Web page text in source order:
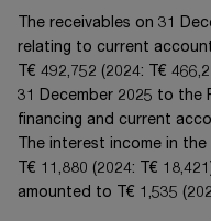
The receivables on 31
relating to current
T€ 492,752 (2024: T€
31 December 2025 to the
financing and current
The interest income in the
T€ 11,880 (2024: T€ 18,421
amounted to
T€ 1,535 (20